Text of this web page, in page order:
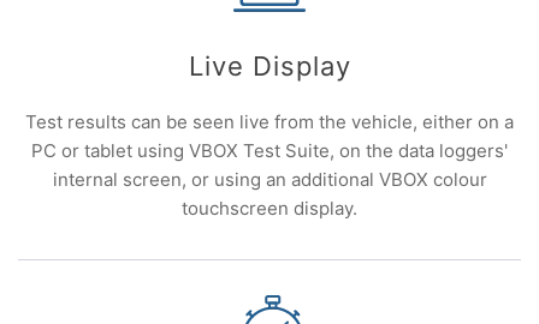
Live Display
Test results can be seen live from the vehicle, either on a
PC or tablet using VBOX Test Suite, on the data loggers'
internal screen, or using an additional VBOX colour
touchscreen display.